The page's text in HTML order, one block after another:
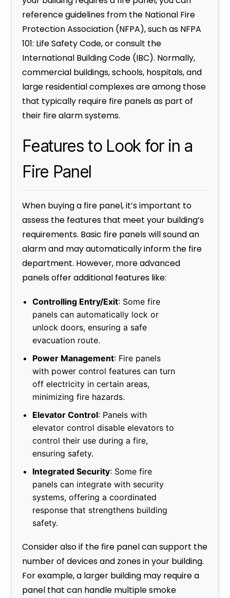
reference guidelines from the National Fire
Protection Association (NFPA), such as NFPA
101: Life Safety Code, or consult the
International Building Code (IBC). Normally,
commercial buildings, schools, hospitals, and
large residential complexes are among those
that typically require fire panels as part of
their fire alarm systems.
Features to Look for in a
Fire Panel
When buying a fire panel, it’s important to
assess the features that meet your building’s
requirements. Basic fire panels will sound an
alarm and may automatically inform the fire
department. However, more advanced
panels offer additional features like:
Controlling Entry/Exit: Some fire
panels can automatically lock or
unlock doors, ensuring a safe
evacuation route.
Power Management: Fire panels
with power control features can turn
off electricity in certain areas,
minimizing fire hazards.
Elevator Control: Panels with
elevator control disable elevators to
control their use during a fire,
ensuring safety.
Integrated Security: Some fire
panels can integrate with security
systems, offering a coordinated
response that strengthens building
safety.
Consider also if the fire panel can support the
number of devices and zones in your building.
For example, a larger building may require a
panel that can handle multiple smoke